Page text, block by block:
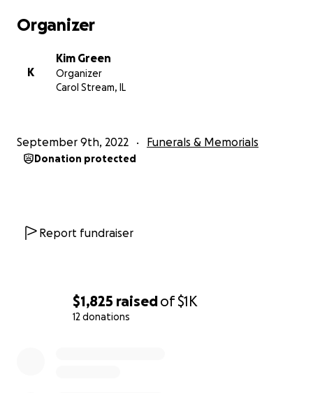
$1,825 raisedof$1K
12 donations
Organizer
K
Kim Green
Organizer
Carol Stream, IL
September 9th, 2022 Funerals & Memorials
Donation protected
Report fundraiser